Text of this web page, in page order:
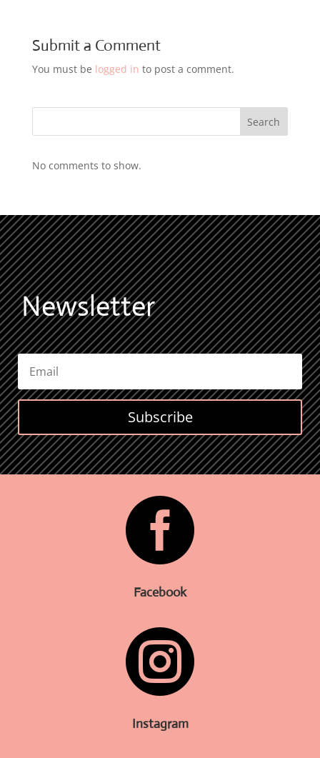
Submit a Comment
You must be logged in to post a comment.
Search
No comments to show.
Newsletter
Subscribe

Facebook

Instagram